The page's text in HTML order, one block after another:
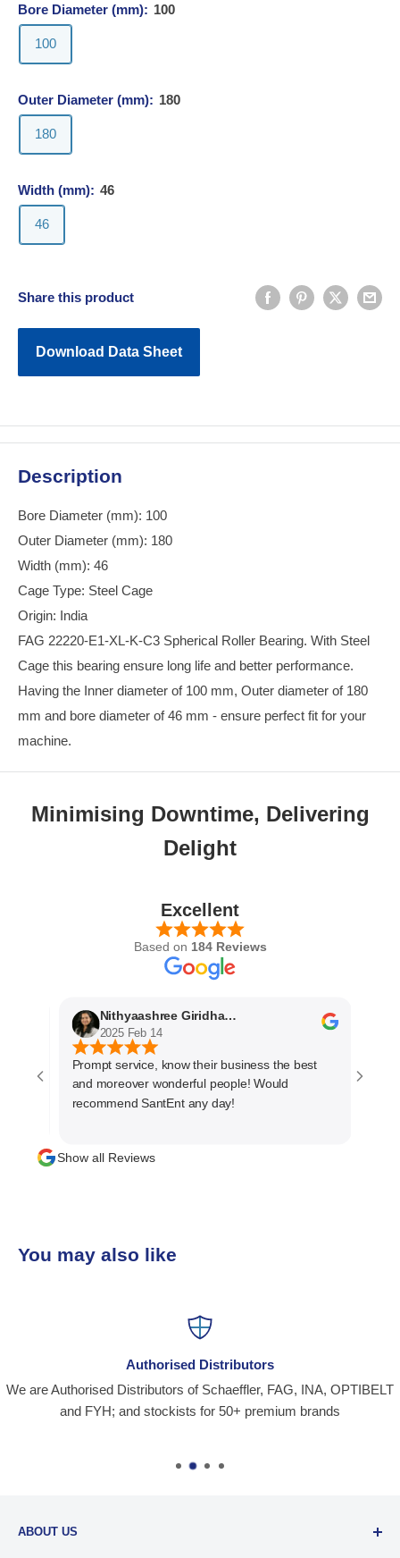
Bore Diameter (mm): 100
100
Outer Diameter (mm): 180
180
Width (mm): 46
46
Share this product
Download Data Sheet
Description
Bore Diameter (mm): 100
Outer Diameter (mm): 180
Width (mm): 46
Cage Type: Steel Cage
Origin: India
FAG 22220-E1-XL-K-C3 Spherical Roller Bearing. With Steel
Cage this bearing ensure long life and better performance.
Having the Inner diameter of 100 mm, Outer diameter of 180
mm and bore diameter of 46 mm - ensure perfect fit for your
machine.
Minimising Downtime, Delivering
Delight
Excellent
Based on 184 Reviews
Nithyaashree Giridharan
2025 Feb 14
Prompt service, know their business the best
and moreover wonderful people! Would
recommend SantEnt any day!
Show all Reviews
You may also like
Authorised Distributors
We are Authorised Distributors of Schaeffler, FAG, INA, OPTIBELT
and FYH; and stockists for 50+ premium brands
ABOUT US